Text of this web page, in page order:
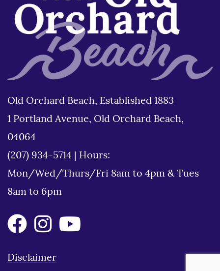
Old Orchard Beach, Established 1883
1 Portland Avenue, Old Orchard Beach,
04064
(207) 934-5714
Hours:
Mon/Wed/Thurs/Fri 8am to 4pm & Tues
8am to 6pm
Disclaimer